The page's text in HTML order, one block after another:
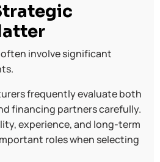
involve significant
frequently evaluate both
financing partners carefully.
experience, and long-term
roles when selecting